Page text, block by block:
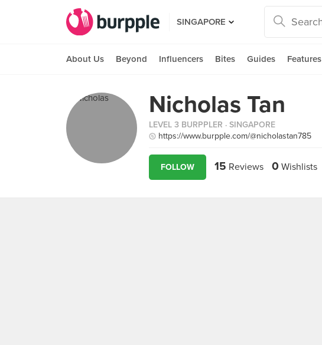
SINGAPORE
About Us Beyond Influencers Bites Guides Features
Nicholas Tan
LEVEL 3 BURPPLER · SINGAPORE
https://www.burpple.com/@nicholastan785
FOLLOW 15 Reviews 0 Wishlists